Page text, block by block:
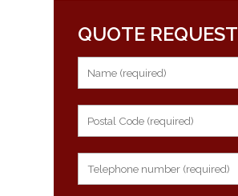
QUOTE REQUEST